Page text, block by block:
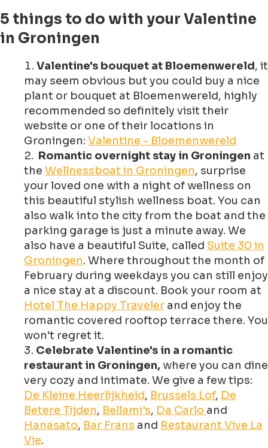
5 things to do with your Valentine
in Groningen
Valentine's bouquet at Bloemenwereld, it
may seem obvious but you could buy a nice
plant or bouquet at Bloemenwereld, highly
recommended so definitely visit their
website or one of their locations in
Groningen: Valentine - Bloemenwereld
Romantic overnight stay in Groningen at
the Wellnessboat in Groningen, surprise
your loved one with a night of wellness on
this beautiful stylish wellness boat. You can
also walk into the city from the boat and the
parking garage is just a minute away. We
also have a beautiful Suite, called Suite 30 in
Groningen. Where throughout the month of
February during weekdays you can still enjoy
a nice stay at a discount. Book your room at
Hotel The Happy Traveler and enjoy the
romantic covered rooftop terrace there. You
won't regret it.
Celebrate Valentine's in a romantic
restaurant in Groningen, where you can dine
very cozy and intimate. We give a few tips:
De Kleine Heerlijkheid, Brussels Lof, De
Betere Tijden, Bellami's, Da Carlo and
Hanasato, Bar Frans and Restaurant Vive La
Vie.